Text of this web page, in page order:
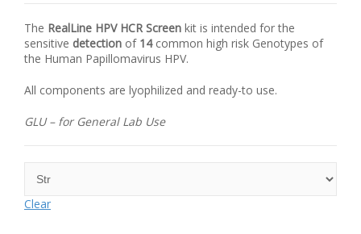
The RealLine HPVHCR Screen kit is intended for the
sensitive detection of 14common high risk Genotypes of
the Human Papillomavirus HPV.
All components are lyophilized and ready-to use.
GLU – for General Lab Use
Clear